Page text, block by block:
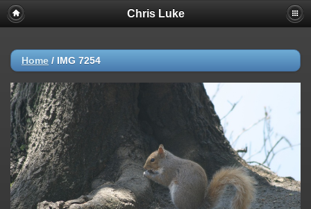
Chris Luke
Home / IMG 7254